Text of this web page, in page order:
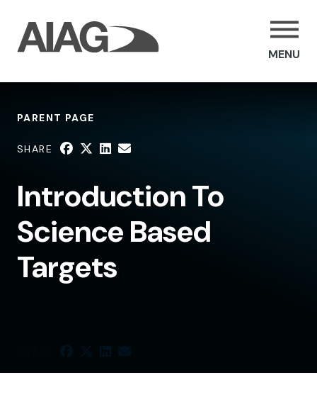
MENU
PARENT PAGE
SHARE
Introduction To
Science Based
Targets